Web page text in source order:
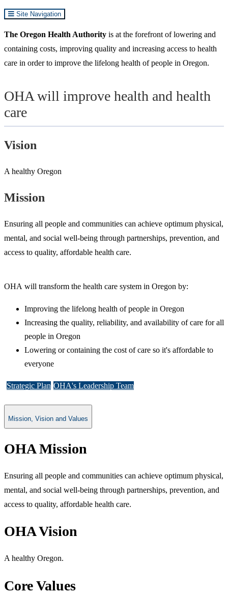
Site Navigation
The Oregon Health Authority is at the forefront of lowering and
containing costs, improving quality and increasing access to health
care in order to improve the lifelong health of people in Oregon.
OHA will improve health and health
care
Vision
A healthy Oregon
Mission
Ensuring all people and communities can achieve optimum physical,
mental, and social well-being through partnerships, prevention, and
access to quality, affordable health care.
OHA will transform the health care system in Oregon by:
Improving the lifelong health of people in Oregon
Increasing the quality, reliability, and availability of care for all
people in Oregon
Lowering or containing the cost of care so it's affordable to
everyone
Strategic Plan OHA's Leadership Team
Mission, Vision and Values
OHA Mission
Ensuring all people and co​mmunities can achieve optimum physical,
mental, and social well-being through partnerships, prevention, and
access to quality, affordable health care.
OHA Vision
A healthy Oregon.
Core Val​ues